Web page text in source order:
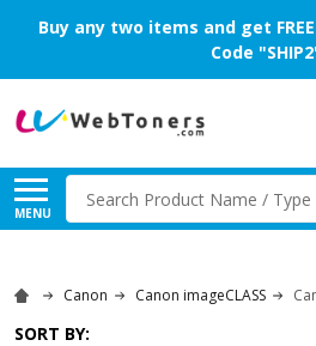
Buy any two items and get
Code
MENU
Search
Canon Canon imageCLASS
SORT BY: